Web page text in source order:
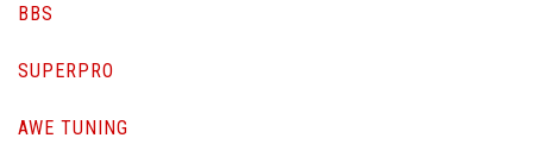
BBS
SUPERPRO
AWE TUNING